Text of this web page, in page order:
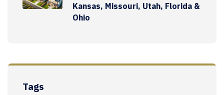
Kansas, Missouri, Utah, Florida &
Ohio
Tags